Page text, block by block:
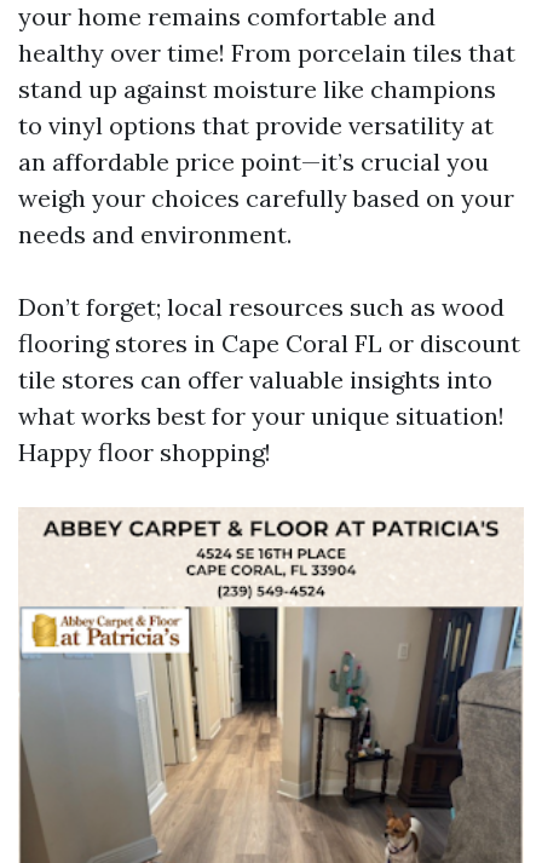
your home remains comfortable and
healthy over time! From porcelain tiles that
stand up against moisture like champions
to vinyl options that provide versatility at
an affordable price point—it’s crucial you
weigh your choices carefully based on your
needs and environment.
Don’t forget; local resources such as wood
flooring stores in Cape Coral FL or discount
tile stores can offer valuable insights into
what works best for your unique situation!
Happy floor shopping!